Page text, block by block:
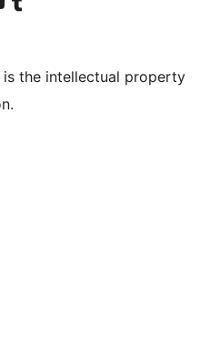
is the intellectual property